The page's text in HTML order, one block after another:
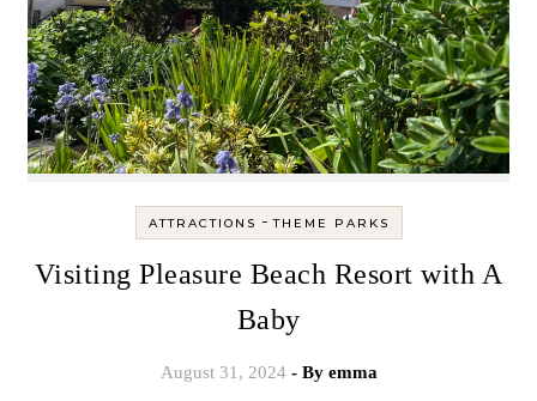
ATTRACTIONS -THEME PARKS
Visiting Pleasure Beach Resort with A
Baby
August 31, 2024 - By emma